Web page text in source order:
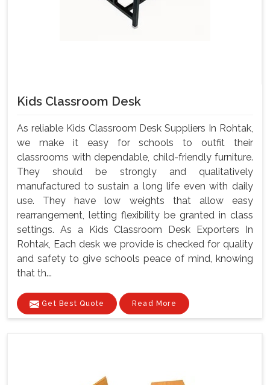
Kids Classroom Desk
As reliable Kids Classroom Desk Suppliers In Rohtak,
we make it easy for schools to outfit their
classrooms with dependable, child-friendly furniture.
They should be strongly and qualitatively
manufactured to sustain a long life even with daily
use. They have low weights that allow easy
rearrangement, letting flexibility be granted in class
settings. As a Kids Classroom Desk Exporters In
Rohtak, Each desk we provide is checked for quality
and safety to give schools peace of mind, knowing
that th...
Get Best Quote Read More